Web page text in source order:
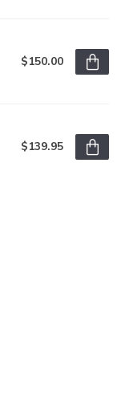
$150.00
$139.95